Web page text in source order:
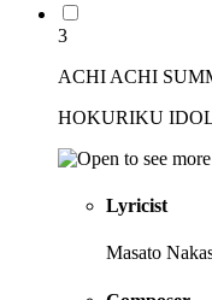
3
ACHI ACHI
HOKURIKU
Lyricist
Masato